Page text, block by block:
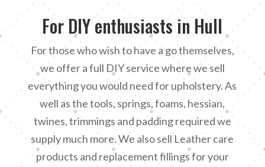
For DIY enthusiasts in Hull
For those who wish to have a go themselves,
we offer a full DIY service where we sell
everything you would need for upholstery. As
well as the tools, springs, foams, hessian,
twines, trimmings and padding required we
supply much more. We also sell Leather care
products and replacement fillings for your